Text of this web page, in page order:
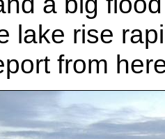
lake rise
from